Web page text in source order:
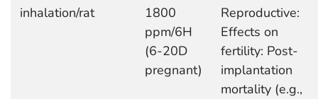
inhalation/rat
1800
ppm/6H
(6-20D
pregnant)
Reproductive:
Effects on
fertility: Post-
implantation
mortality (e.g.,